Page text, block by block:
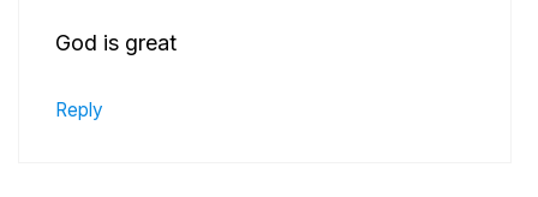
God is great
Reply